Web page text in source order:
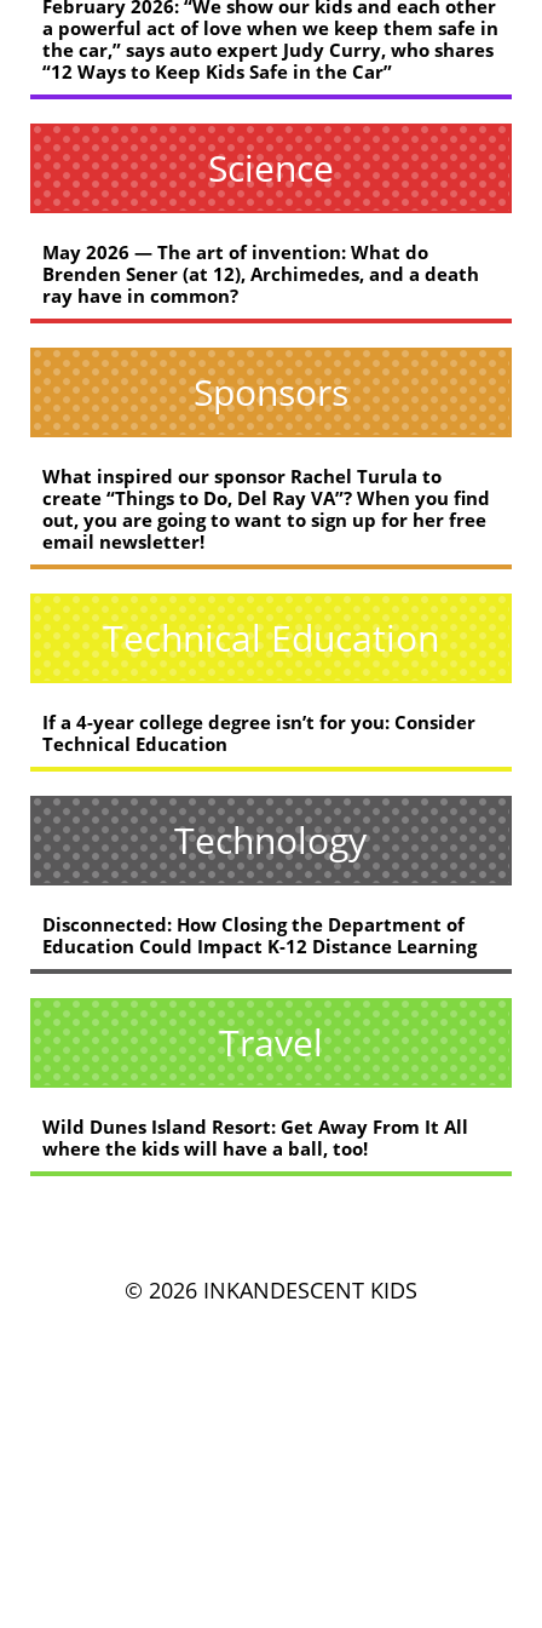
February 2026: “We show our kids and each other
a powerful act of love when we keep them safe in
the car,” says auto expert Judy Curry, who shares
“12 Ways to Keep Kids Safe in the Car”
Science
May 2026 — The art of invention: What do
Brenden Sener (at 12), Archimedes, and a death
ray have in common?
Sponsors
What inspired our sponsor Rachel Turula to
create “Things to Do, Del Ray VA”? When you find
out, you are going to want to sign up for her free
email newsletter!
Technical Education
If a 4-year college degree isn’t for you: Consider
Technical Education
Technology
Disconnected: How Closing the Department of
Education Could Impact K-12 Distance Learning
Travel
Wild Dunes Island Resort: Get Away From It All
where the kids will have a ball, too!
© 2026 INKANDESCENT KIDS